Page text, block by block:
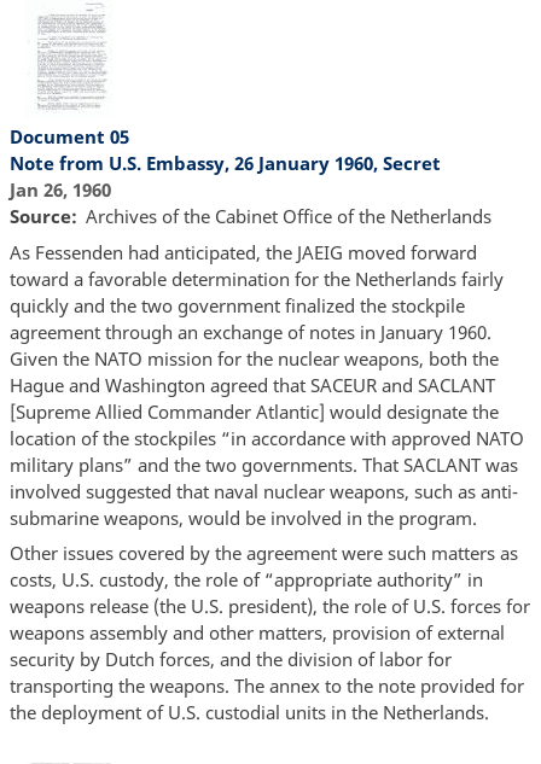
Document 05
Note from U.S. Embassy, 26 January 1960, Secret
Jan 26, 1960
Source
Archives of the Cabinet Office of the Netherlands
As Fessenden had anticipated, the JAEIG moved forward
toward a favorable determination for the Netherlands fairly
quickly and the two government finalized the stockpile
agreement through an exchange of notes in January 1960.
Given the NATO mission for the nuclear weapons, both the
Hague and Washington agreed that SACEUR and SACLANT
[Supreme Allied Commander Atlantic] would designate the
location of the stockpiles “in accordance with approved NATO
military plans” and the two governments. That SACLANT was
involved suggested that naval nuclear weapons, such as anti-
submarine weapons, would be involved in the program.
Other issues covered by the agreement were such matters as
costs, U.S. custody, the role of “appropriate authority” in
weapons release (the U.S. president), the role of U.S. forces for
weapons assembly and other matters, provision of external
security by Dutch forces, and the division of labor for
transporting the weapons. The annex to the note provided for
the deployment of U.S. custodial units in the Netherlands.